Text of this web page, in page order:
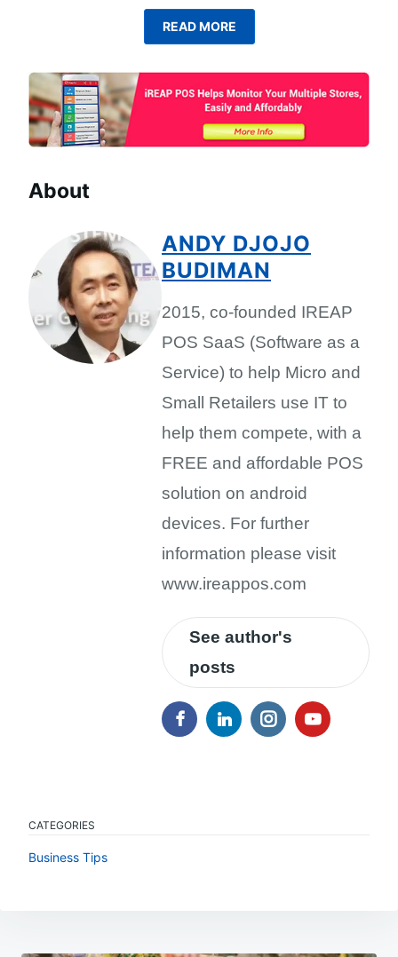
READ MORE
About
ANDY DJOJO
BUDIMAN
2015, co-founded IREAP
POS SaaS (Software as a
Service) to help Micro and
Small Retailers use IT to
help them compete, with a
FREE and affordable POS
solution on android
devices. For further
information please visit
www.ireappos.com
See author's
posts
CATEGORIES
Business Tips